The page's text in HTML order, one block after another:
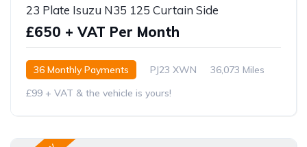
23 Plate Isuzu N35 125 Curtain Side
£650 + VAT Per Month
36 Monthly Payments PJ23 XWN
36,073 Miles
£99 + VAT & the vehicle is yours!